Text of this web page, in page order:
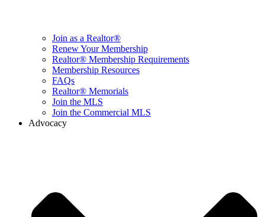
Join as a Realtor®
Renew Your Membership
Realtor® Membership Requirements
Membership Resources
FAQs
Realtor® Memorials
Join the MLS
Join the Commercial MLS
Advocacy